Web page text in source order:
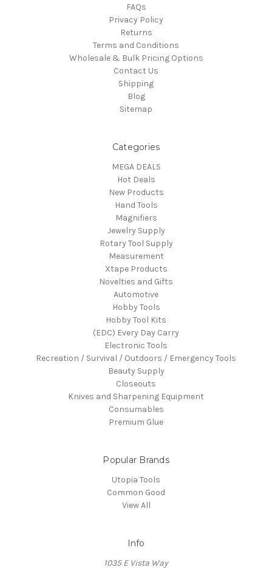
FAQs
Privacy Policy
Returns
Terms and Conditions
Wholesale & Bulk Pricing Options
Contact Us
Shipping
Blog
Sitemap
Categories
MEGA DEALS
Hot Deals
New Products
Hand Tools
Magnifiers
Jewelry Supply
Rotary Tool Supply
Measurement
Xtape Products
Novelties and Gifts
Automotive
Hobby Tools
Hobby Tool Kits
(EDC) Every Day Carry
Electronic Tools
Recreation / Survival / Outdoors / Emergency Tools
Beauty Supply
Closeouts
Knives and Sharpening Equipment
Consumables
Premium Glue
Popular Brands
Utopia Tools
Common Good
View All
Info
1035 E Vista Way